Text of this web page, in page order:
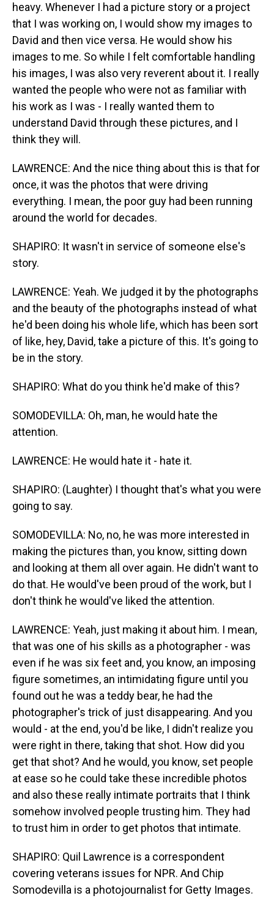
heavy. Whenever I had a picture story or a project
that I was working on, I would show my images to
David and then vice versa. He would show his
images to me. So while I felt comfortable handling
his images, I was also very reverent about it. I really
wanted the people who were not as familiar with
his work as I was - I really wanted them to
understand David through these pictures, and I
think they will.
LAWRENCE: And the nice thing about this is that for
once, it was the photos that were driving
everything. I mean, the poor guy had been running
around the world for decades.
SHAPIRO: It wasn't in service of someone else's
story.
LAWRENCE: Yeah. We judged it by the photographs
and the beauty of the photographs instead of what
he'd been doing his whole life, which has been sort
of like, hey, David, take a picture of this. It's going to
be in the story.
SHAPIRO: What do you think he'd make of this?
SOMODEVILLA: Oh, man, he would hate the
attention.
LAWRENCE: He would hate it - hate it.
SHAPIRO: (Laughter) I thought that's what you were
going to say.
SOMODEVILLA: No, no, he was more interested in
making the pictures than, you know, sitting down
and looking at them all over again. He didn't want to
do that. He would've been proud of the work, but I
don't think he would've liked the attention.
LAWRENCE: Yeah, just making it about him. I mean,
that was one of his skills as a photographer - was
even if he was six feet and, you know, an imposing
figure sometimes, an intimidating figure until you
found out he was a teddy bear, he had the
photographer's trick of just disappearing. And you
would - at the end, you'd be like, I didn't realize you
were right in there, taking that shot. How did you
get that shot? And he would, you know, set people
at ease so he could take these incredible photos
and also these really intimate portraits that I think
somehow involved people trusting him. They had
to trust him in order to get photos that intimate.
SHAPIRO: Quil Lawrence is a correspondent
covering veterans issues for NPR. And Chip
Somodevilla is a photojournalist for Getty Images.